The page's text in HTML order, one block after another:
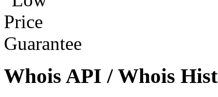
Whois API / Whois